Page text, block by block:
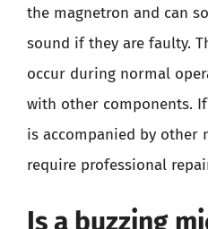
the magnetron and can
sound if they are faulty.
occur during normal
with other components.
is accompanied by other
require professional
Is a buzzing